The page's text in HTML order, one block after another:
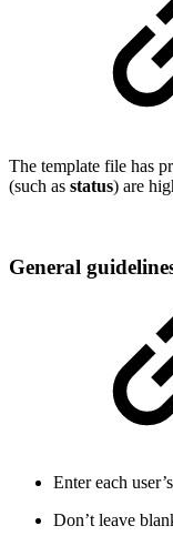
The template file has
(such as status) are
General
Enter each
Don’t leave